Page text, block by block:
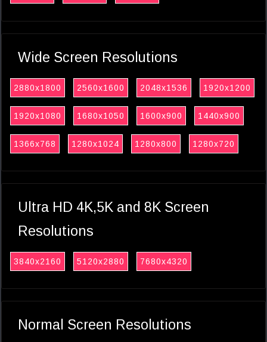
Wide Screen Resolutions
2880x1800 2560x1600 2048x1536 1920x1200
1920x1080 1680x1050 1600x900 1440x900
1366x768 1280x1024 1280x800 1280x720
Ultra HD 4K,5K and 8K Screen
Resolutions
3840x2160 5120x2880 7680x4320
Normal Screen Resolutions